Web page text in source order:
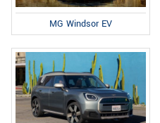
MG Windsor EV